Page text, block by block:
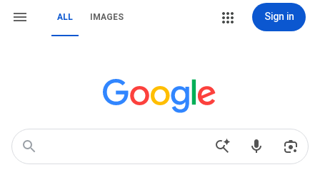
ALL IMAGES Sign in